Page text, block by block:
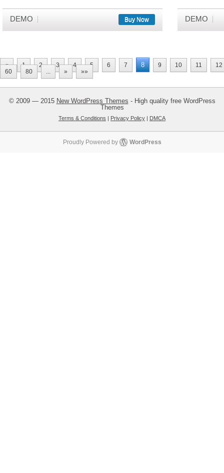
DEMO Buy Now DEMO
« 1 2 3 4 5 6 7 8 9 10 11
12
60
80 ... » »»
© 2009 — 2015 New WordPress Themes - High quality free WordPress
Themes
Terms & Conditions | Privacy Policy | DMCA
Proudly Powered by WordPress